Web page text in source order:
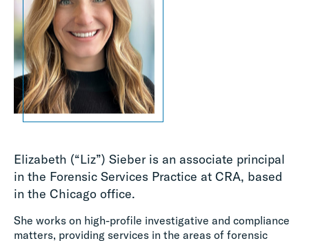
Elizabeth (“Liz”) Sieber is an associate principal
in the Forensic Services Practice at CRA, based
in the Chicago office.
She works on high-profile investigative and compliance
matters, providing services in the areas of forensic